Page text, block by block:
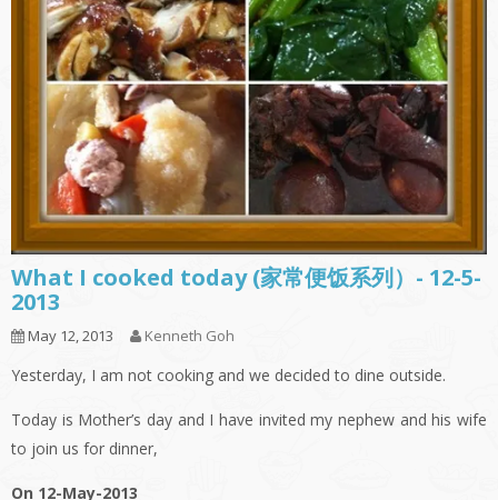
What I cooked today (家常便饭系列）- 12-5-
2013
May 12, 2013 Kenneth Goh
Yesterday, I am not cooking and we decided to dine outside.
Today is Mother’s day and I have invited my nephew and his wife
to join us for dinner,
On 12-May-2013